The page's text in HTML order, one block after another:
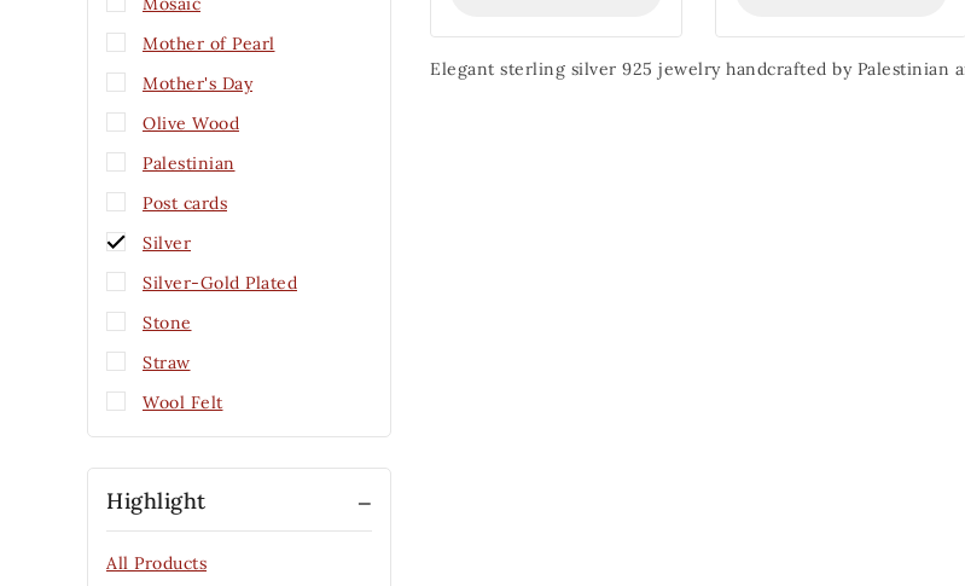
Elegant sterling silver 925 jewelry handcrafted by Palestinian
Mother of Pearl
Mother's Day
Olive Wood
Palestinian
Post cards
Silver
Silver-Gold Plated
Stone
Straw
Wool Felt
Highlight
All Products